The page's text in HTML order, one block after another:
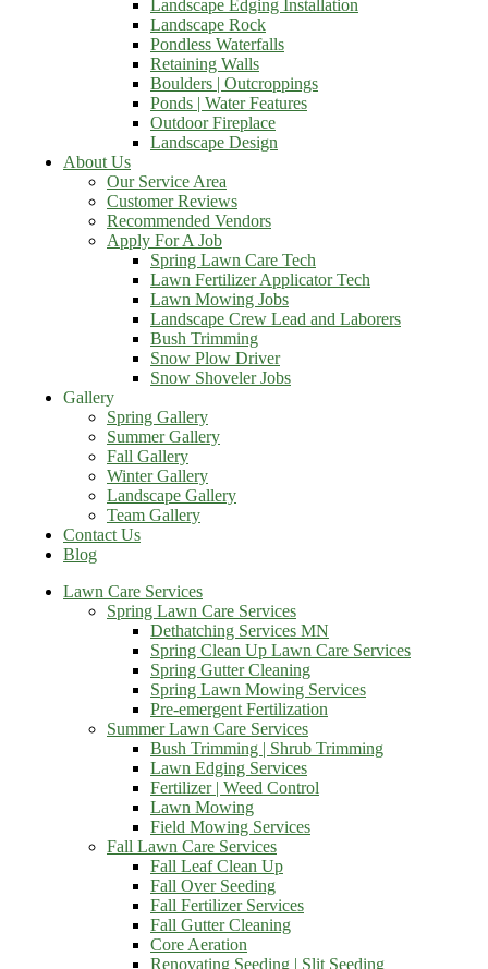
Landscape Edging Installation
Landscape Rock
Pondless Waterfalls
Retaining Walls
Boulders | Outcroppings
Ponds | Water Features
Outdoor Fireplace
Landscape Design
About Us
Our Service Area
Customer Reviews
Recommended Vendors
Apply For A Job
Spring Lawn Care Tech
Lawn Fertilizer Applicator Tech
Lawn Mowing Jobs
Landscape Crew Lead and Laborers
Bush Trimming
Snow Plow Driver
Snow Shoveler Jobs
Gallery
Spring Gallery
Summer Gallery
Fall Gallery
Winter Gallery
Landscape Gallery
Team Gallery
Contact Us
Blog
Lawn Care Services
Spring Lawn Care Services
Dethatching Services MN
Spring Clean Up Lawn Care Services
Spring Gutter Cleaning
Spring Lawn Mowing Services
Pre-emergent Fertilization
Summer Lawn Care Services
Bush Trimming | Shrub Trimming
Lawn Edging Services
Fertilizer | Weed Control
Lawn Mowing
Field Mowing Services
Fall Lawn Care Services
Fall Leaf Clean Up
Fall Over Seeding
Fall Fertilizer Services
Fall Gutter Cleaning
Core Aeration
Renovating Seeding | Slit Seeding